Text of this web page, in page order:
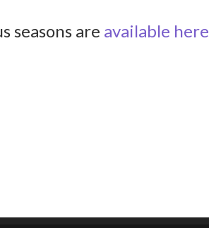
seasons are available here